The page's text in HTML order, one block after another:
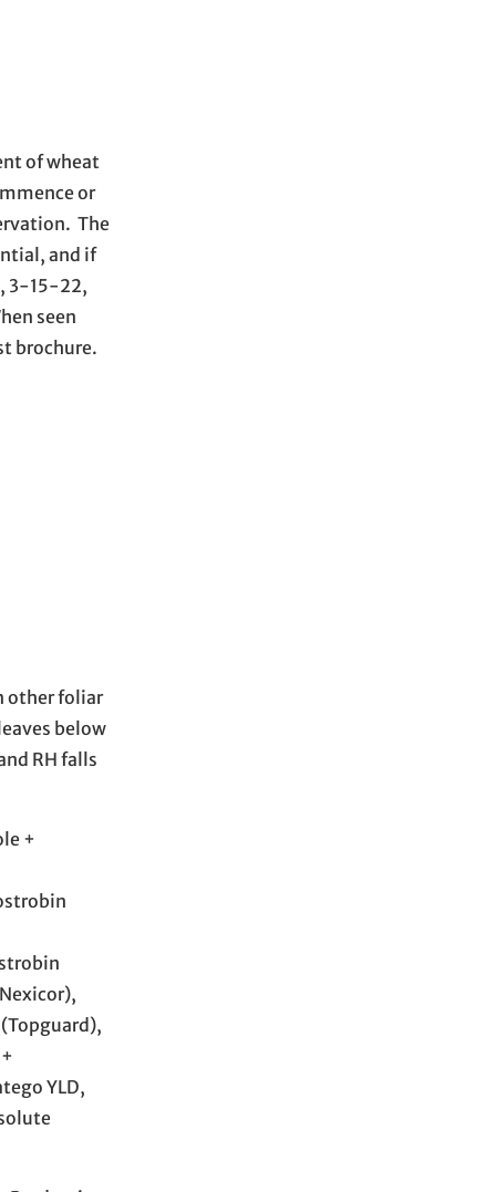
of wheat
or
The
and if
3-15-22,
seen
brochure.
other foliar
below
RH falls
+
YLD,